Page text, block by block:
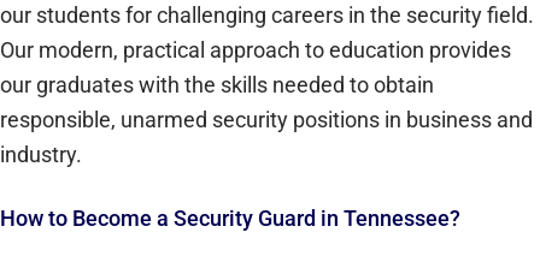
our students for challenging careers in the security field.
Our modern, practical approach to education provides
our graduates with the skills needed to obtain
responsible, unarmed security positions in business and
industry.
How to Become a Security Guard in Tennessee?